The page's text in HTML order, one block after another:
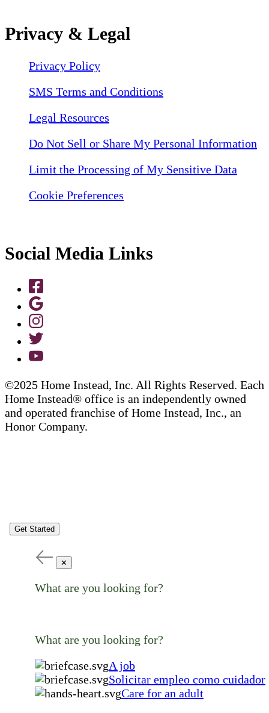
Privacy & Legal
Privacy Policy
SMS Terms and Conditions
Legal Resources
Do Not Sell or Share My Personal Information
Limit the Processing of My Sensitive Data
Cookie Preferences
Social Media Links
©2025 Home Instead, Inc. All Rights Reserved. Each
Home Instead® office is an independently owned
and operated franchise of Home Instead, Inc., an
Honor Company.
Get Started
✕
What are you looking for?
What are you looking for?
A job
Solicitar empleo como cuidador
Care for an adult